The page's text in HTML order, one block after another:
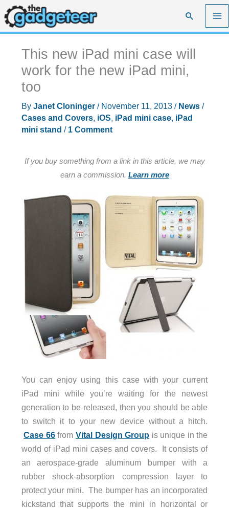
Skip
to
content
Search
This new iPad mini case will
work for the new iPad mini,
too
By Janet Cloninger / November 11, 2013 / News/
Cases and Covers, iOS, iPad mini case, iPad
mini stand / 1 Comment
If you buy something from a link in this article, we may
earn a commission. Learn more
You can enjoy using this case with your current
iPad mini while you’re waiting for the newest
generation to be released, then you should be able
to switch it to your new device without a hitch.
Case 66from Vital Design Group is unique in the
world of iPad mini cases and covers. It consists of
an aerospace-grade aluminum bumper with a
rubber shock-absorption compression layer to
protect your mini. The bumper has an incorporated
kickstand that supports the mini in horizontal or